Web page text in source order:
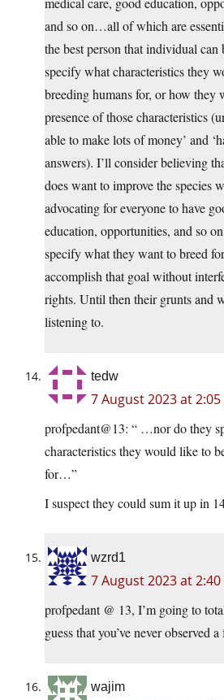
and so on…all of which are
the best person that individual
specify what characteristics they
breeding humans for, or how they
presence of those characteristics
able to make lots of money’ and
answers). I’ll consider believing
does want to improve the species
advocating for everyone to have
education, opportunities, and so
specify what they want to breed
accomplish that goal without
rights. Until then their grunts and
listening to.
tedw
7 August 2023 at
profpedant@13: “ …nor do they
characteristics they would like to
for…”
I suspect they could sum it up in
wzrd1
7 August 2023 at
profpedant @ 13, I’m going to
guess that you’ve never observed
wajim